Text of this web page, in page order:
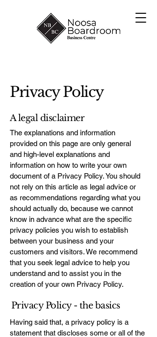
Privacy Policy
A legal disclaimer
The explanations and information
provided on this page are only general
and high-level explanations and
information on how to write your own
document of a Privacy Policy. You should
not rely on this article as legal advice or
as recommendations regarding what you
should actually do, because we cannot
know in advance what are the specific
privacy policies you wish to establish
between your business and your
customers and visitors. We recommend
that you seek legal advice to help you
understand and to assist you in the
creation of your own Privacy Policy.
Privacy Policy - the basics
Having said that, a privacy policy is a
statement that discloses some or all of the